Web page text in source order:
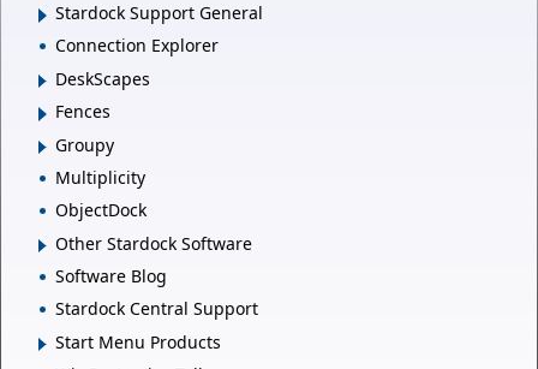
Stardock Support General
Connection Explorer
DeskScapes
Fences
Groupy
Multiplicity
ObjectDock
Other Stardock Software
Software Blog
Stardock Central Support
Start Menu Products